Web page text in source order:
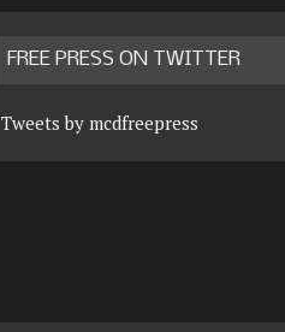
FREE PRESS ON TWITTER
Tweets by mcdfreepress